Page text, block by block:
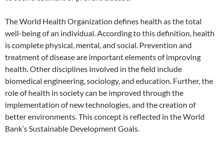
The World Health Organization defines health as the total
well-being of an individual. According to this definition, health
is complete physical, mental, and social. Prevention and
treatment of disease are important elements of improving
health. Other disciplines involved in the field include
biomedical engineering, sociology, and education. Further, the
role of health in society can be improved through the
implementation of new technologies, and the creation of
better environments. This concept is reflected in the World
Bank’s Sustainable Development Goals.